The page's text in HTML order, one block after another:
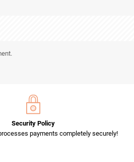
Security Policy
payments completely securely!